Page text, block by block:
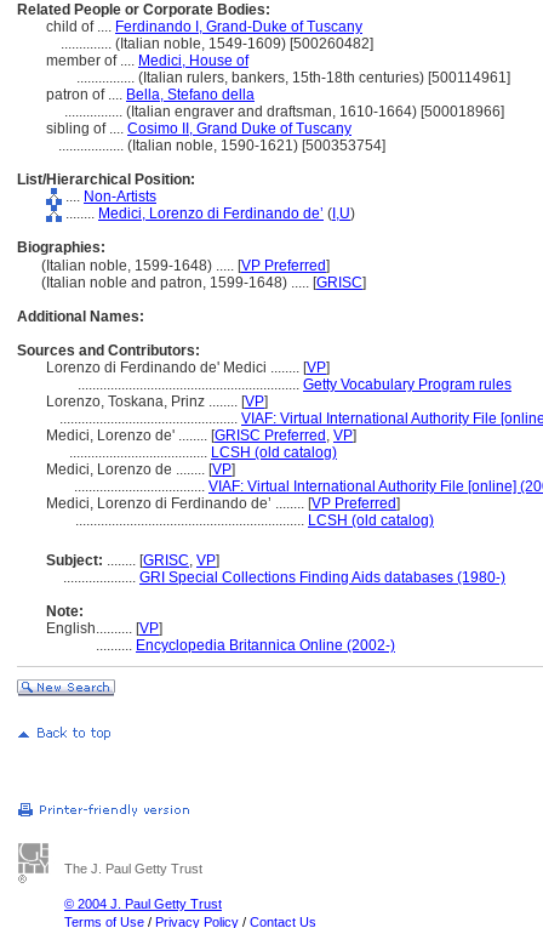
Related People or Corporate Bodies:
child of .... Ferdinando I, Grand-Duke of Tuscany
.............. (Italian noble, 1549-1609) [500260482]
member of .... Medici, House of
................ (Italian rulers, bankers, 15th-18th centuries) [500114961]
patron of .... Bella, Stefano della
................ (Italian engraver and draftsman, 1610-1664) [500018966]
sibling of .... Cosimo II, Grand Duke of Tuscany
.................. (Italian noble, 1590-1621) [500353754]
List/Hierarchical Position:
.... Non-Artists
........ Medici, Lorenzo di Ferdinando de’ ( I,U)
Biographies:
(Italian noble, 1599-1648) ..... [VP Preferred]
(Italian noble and patron, 1599-1648) ..... [GRISC]
Additional Names:
Sources and Contributors:
Lorenzo di Ferdinando de' Medici ........ [VP]
............................................................. Getty Vocabulary Program rules
Lorenzo‏, Toskana, Prinz ........ [VP]
................................................. VIAF: Virtual International Authority File
Medici, Lorenzo de' ........ [GRISC Preferred , VP]
...................................... LCSH (old catalog)
Medici, Lorenzo de ........ [VP]
.................................... VIAF: Virtual International Authority File [online]
Medici, Lorenzo di Ferdinando de’ ........ [VP Preferred]
............................................................... LCSH (old catalog)
Subject: ........ [GRISC, VP]
.................... GRI Special Collections Finding Aids databases (1980-)
Note:
English.......... [VP]
.......... Encyclopedia Britannica Online (2002-)
The J. Paul Getty Trust
© 2004 J. Paul Getty Trust
Terms of Use / Privacy Policy / Contact Us